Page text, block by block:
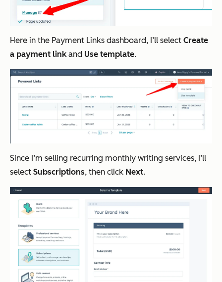
Here in the Payment Links dashboard, I’ll select Create
a payment linkand Use template.
Since I’m selling recurring monthly writing services, I’ll
select Subscriptions, then click Next.